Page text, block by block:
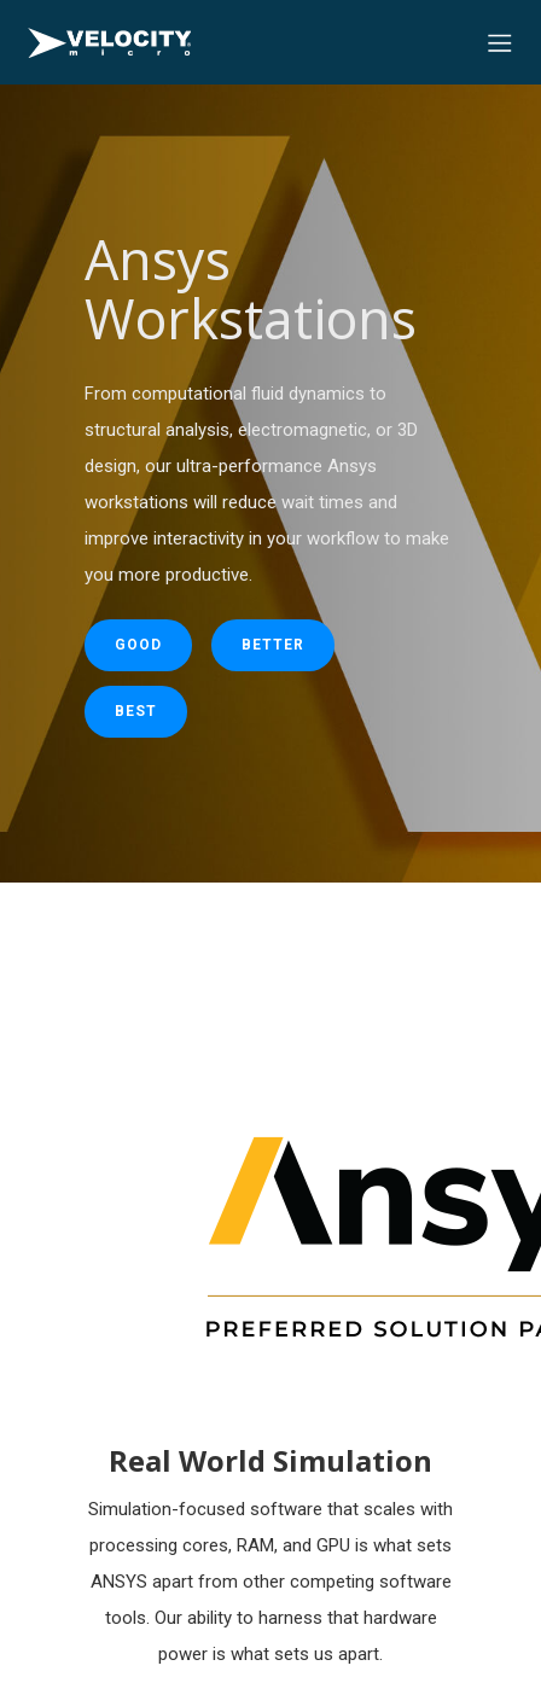
Ansys
Workstations
From computational fluid dynamics to
structural analysis, electromagnetic, or 3D
design, our ultra-performance Ansys
workstations will reduce wait times and
improve interactivity in your workflow to make
you more productive.
GOOD BETTER
BEST
Real World Simulation
Simulation-focused software that scales with
processing cores, RAM, and GPU is what sets
ANSYS apart from other competing software
tools. Our ability to harness that hardware
power is what sets us apart.